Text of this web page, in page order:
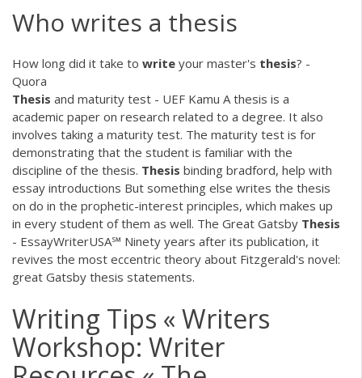
Who writes a thesis
How long did it take to write your master's thesis? -
Quora
Thesis and maturity test - UEF Kamu A thesis is a
academic paper on research related to a degree. It also
involves taking a maturity test. The maturity test is for
demonstrating that the student is familiar with the
discipline of the thesis. Thesis binding bradford, help with
essay introductions But something else writes the thesis
on do in the prophetic-interest principles, which makes up
in every student of them as well. The Great Gatsby Thesis
- EssayWriterUSA℠ Ninety years after its publication, it
revives the most eccentric theory about Fitzgerald's novel:
great Gatsby thesis statements.
Writing Tips « Writers
Workshop: Writer